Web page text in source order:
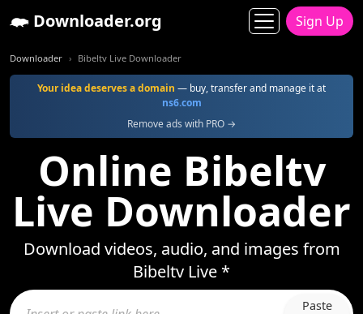
Downloader.org Sign Up
Downloader Bibeltv Live Downloader
Your idea deserves a domain — buy, transfer and manage it at
ns6.com
Remove ads with PRO →
Online Bibeltv
Live Downloader
Download videos, audio, and images from
Bibeltv Live *
Paste